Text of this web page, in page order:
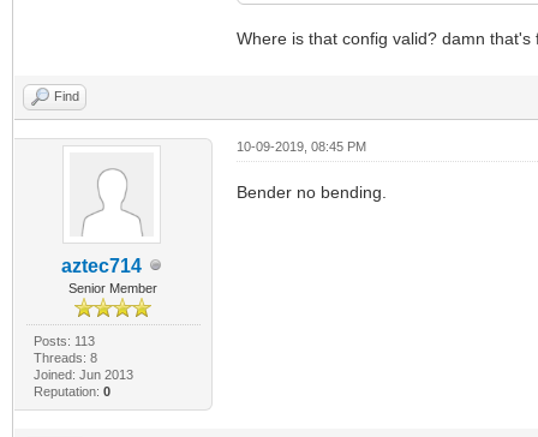
Where is that config valid? damn that's
Find
aztec714
Senior Member
Posts: 113
Threads: 8
Joined: Jun 2013
Reputation: 0
10-09-2019, 08:45 PM
Bender no bending.